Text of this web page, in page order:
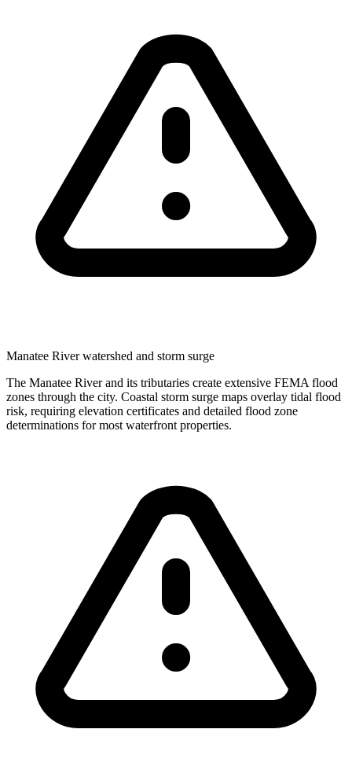
Manatee River watershed and storm surge
The Manatee River and its tributaries create extensive FEMA flood
zones through the city. Coastal storm surge maps overlay tidal flood
risk, requiring elevation certificates and detailed flood zone
determinations for most waterfront properties.